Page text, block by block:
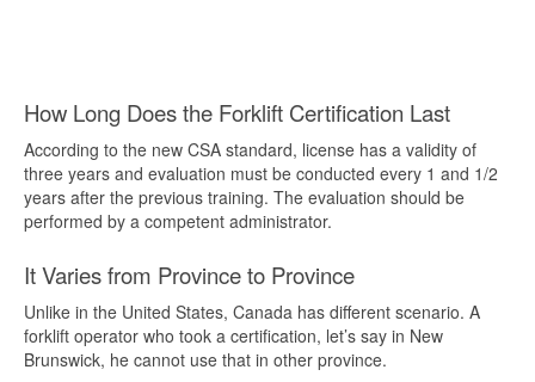
How Long Does the Forklift Certification Last
According to the new CSA standard, license has a validity of
three years and evaluation must be conducted every 1 and 1/2
years after the previous training. The evaluation should be
performed by a competent administrator.
It Varies from Province to Province
Unlike in the United States, Canada has different scenario. A
forklift operator who took a certification, let’s say in New
Brunswick, he cannot use that in other province.